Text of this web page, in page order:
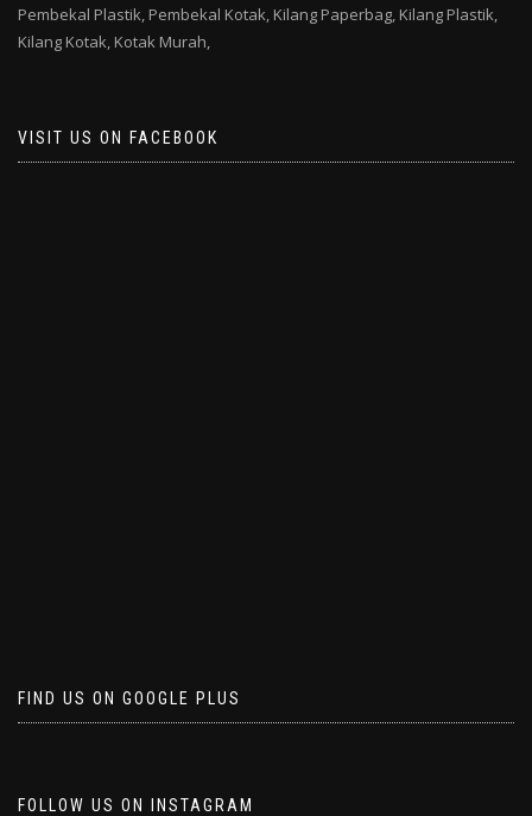
Pembekal Plastik, Pembekal Kotak, Kilang Paperbag, Kilang Plastik,
Kilang Kotak, Kotak Murah,
VISIT US ON FACEBOOK
FIND US ON GOOGLE PLUS
FOLLOW US ON INSTAGRAM